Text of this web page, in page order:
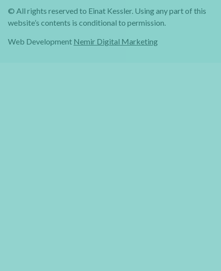
© All rights reserved to Einat Kessler. Using any part of this
website’s contents is conditional to permission.
Web Development Nemir Digital Marketing